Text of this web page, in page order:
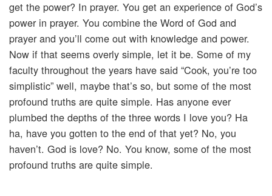
get the power? In prayer. You get an experience of God’s
power in prayer. You combine the Word of God and
prayer and you’ll come out with knowledge and power.
Now if that seems overly simple, let it be. Some of my
faculty throughout the years have said “Cook, you’re too
simplistic” well, maybe that’s so, but some of the most
profound truths are quite simple. Has anyone ever
plumbed the depths of the three words I love you? Ha
ha, have you gotten to the end of that yet? No, you
haven’t. God is love? No. You know, some of the most
profound truths are quite simple.